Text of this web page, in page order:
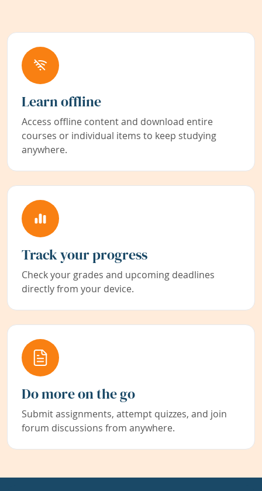
Learn offline
Access offline content and download entire
courses or individual items to keep studying
anywhere.
Track your progress
Check your grades and upcoming deadlines
directly from your device.
Do more on the go
Submit assignments, attempt quizzes, and join
forum discussions from anywhere.